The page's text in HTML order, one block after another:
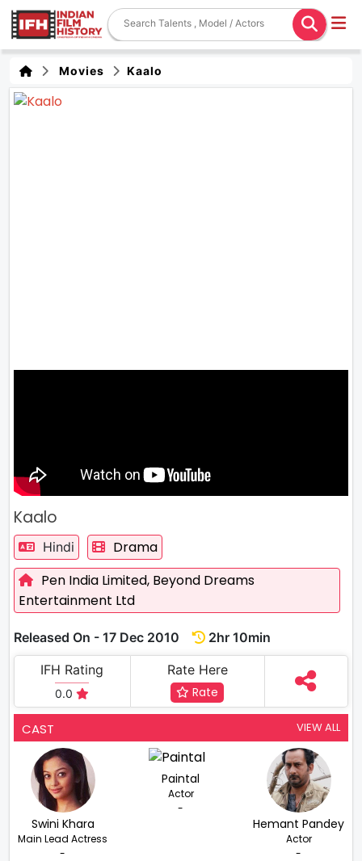
Movies Kaalo
Kaalo
Hindi
Drama
Pen India Limited, Beyond Dreams
Entertainment Ltd
Released On - 17 Dec 2010
2hr 10min
IFH Rating
0.0
Rate Here
Rate
CAST VIEW ALL
Swini Khara
Main Lead Actress
-
Paintal
Actor
-
Hemant Pandey
Actor
-